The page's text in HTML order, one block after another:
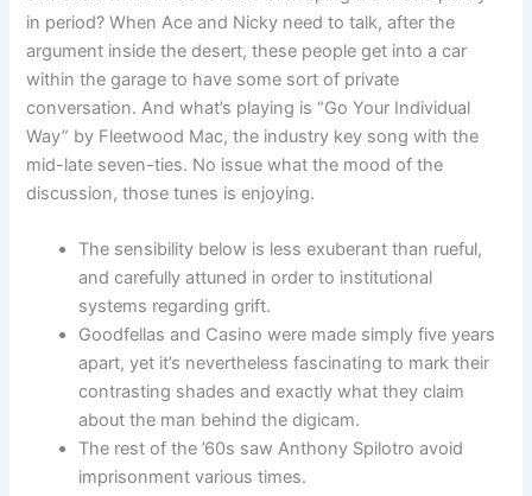
in period? When Ace and Nicky need to talk, after the
argument inside the desert, these people get into a car
within the garage to have some sort of private
conversation. And what’s playing is “Go Your Individual
Way” by Fleetwood Mac, the industry key song with the
mid-late seven-ties. No issue what the mood of the
discussion, those tunes is enjoying.
The sensibility below is less exuberant than rueful,
and carefully attuned in order to institutional
systems regarding grift.
Goodfellas and Casino were made simply five years
apart, yet it’s nevertheless fascinating to mark their
contrasting shades and exactly what they claim
about the man behind the digicam.
The rest of the ’60s saw Anthony Spilotro avoid
imprisonment various times.